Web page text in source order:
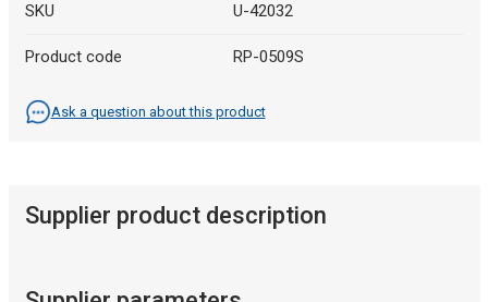
SKU U-42032
Product code RP-0509S
Ask a question about this product
Supplier product description